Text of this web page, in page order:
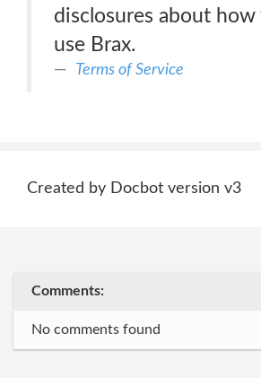
disclosures about how
use Brax.
Terms of Service
Created by Docbot version v3
Comments:
No comments found